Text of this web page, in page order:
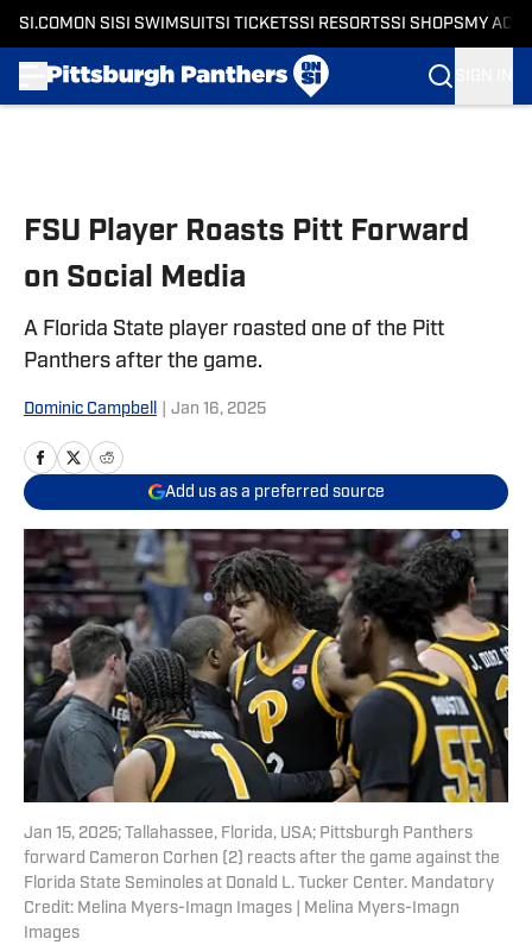
SI.COM ON SI SI SWIMSUITSI TICKETSSI RESORTSSI SHOPS MY
FSU Player Roasts Pitt Forward
on Social Media
A Florida State player roasted one of the Pitt
Panthers after the game.
Dominic Campbell Jan 16, 2025
Add us as a preferred source
Jan 15, 2025; Tallahassee, Florida, USA; Pittsburgh Panthers
forward Cameron Corhen (2) reacts after the game against the
Florida State Seminoles at Donald L. Tucker Center. Mandatory
Credit: Melina Myers-Imagn Images | Melina Myers-Imagn
Images